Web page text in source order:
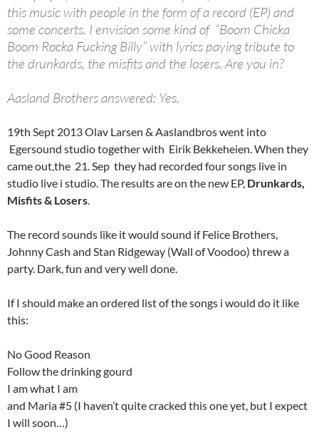
this music with people in the form of a record (EP) and
some concerts. I envision some kind of “Boom Chicka
Boom Rocka Fucking Billy” with lyrics paying tribute to
the drunkards, the misfits and the losers. Are you in?
Aasland Brothers answered: Yes.
19th Sept 2013 Olav Larsen & Aaslandbros went into
Egersound studio together with Eirik Bekkeheien. When they
came out,the 21. Sep they had recorded four songs live in
studio live i studio. The results are on the new EP, Drunkards,
Misfits & Losers.
The record sounds like it would sound if Felice Brothers,
Johnny Cash and Stan Ridgeway (Wall of Voodoo) threw a
party. Dark, fun and very well done.
If I should make an ordered list of the songs i would do it like
this:
No Good Reason
Follow the drinking gourd
I am what I am
and Maria #5 (I haven’t quite cracked this one yet, but I expect
I will soon…)